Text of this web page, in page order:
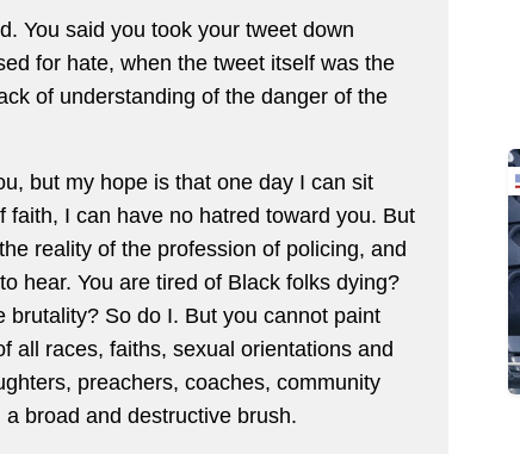
You said you took your tweet down
for hate, when the tweet itself was the
of understanding of the danger of the
but my hope is that one day I can sit
faith, I can have no hatred toward you. But
reality of the profession of policing, and
hear. You are tired of Black folks dying?
brutality? So do I. But you cannot paint
all races, faiths, sexual orientations and
preachers, coaches, community
broad and destructive brush.